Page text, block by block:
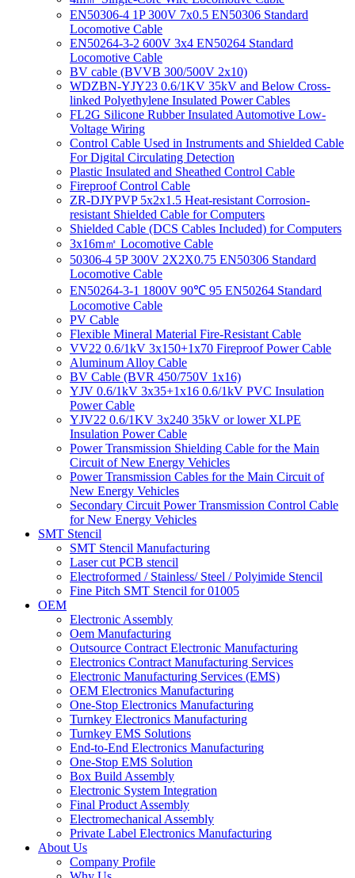
EN50306-4 1P 300V 7x0.5 EN50306 Standard
Locomotive Cable
EN50264-3-2 600V 3x4 EN50264 Standard
Locomotive Cable
BV cable (BVVB 300/500V 2x10)
WDZBN-YJY23 0.6/1KV 35kV and Below Cross-
linked Polyethylene Insulated Power Cables
FL2G Silicone Rubber Insulated Automotive Low-
Voltage Wiring
Control Cable Used in Instruments and Shielded Cable
For Digital Circulating Detection
Plastic Insulated and Sheathed Control Cable
Fireproof Control Cable
ZR-DJYPVP 5x2x1.5 Heat-resistant Corrosion-
resistant Shielded Cable for Computers
Shielded Cable (DCS Cables Included) for Computers
3x16m㎡ Locomotive Cable
50306-4 5P 300V 2X2X0.75 EN50306 Standard
Locomotive Cable
EN50264-3-1 1800V 90℃ 95 EN50264 Standard
Locomotive Cable
PV Cable
Flexible Mineral Material Fire-Resistant Cable
VV22 0.6/1kV 3x150+1x70 Fireproof Power Cable
Aluminum Alloy Cable
BV Cable (BVR 450/750V 1x16)
YJV 0.6/1kV 3x35+1x16 0.6/1kV PVC Insulation
Power Cable
YJV22 0.6/1KV 3x240 35kV or lower XLPE
Insulation Power Cable
Power Transmission Shielding Cable for the Main
Circuit of New Energy Vehicles
Power Transmission Cables for the Main Circuit of
New Energy Vehicles
Secondary Circuit Power Transmission Control Cable
for New Energy Vehicles
SMT Stencil
SMT Stencil Manufacturing
Laser cut PCB stencil
Electroformed / Stainless/ Steel / Polyimide Stencil
Fine Pitch SMT Stencil for 01005
OEM
Electronic Assembly
Oem Manufacturing
Outsource Contract Electronic Manufacturing
Electronics Contract Manufacturing Services
Electronic Manufacturing Services (EMS)
OEM Electronics Manufacturing
One-Stop Electronics Manufacturing
Turnkey Electronics Manufacturing
Turnkey EMS Solutions
End-to-End Electronics Manufacturing
One-Stop EMS Solution
Box Build Assembly
Electronic System Integration
Final Product Assembly
Electromechanical Assembly
Private Label Electronics Manufacturing
About Us
Company Profile